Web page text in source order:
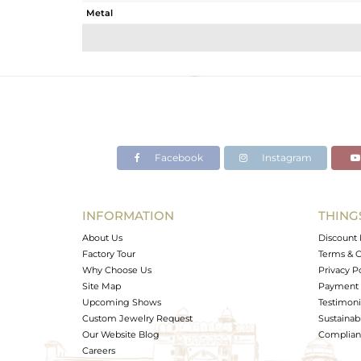
Metal
Avl. Pcs
Facebook Instagram
INFORMATION
About Us
Factory Tour
Why Choose Us
Site Map
Upcoming Shows
Custom Jewelry Request
Our Website Blog
Careers
Discount
Terms &
Privacy
Payment